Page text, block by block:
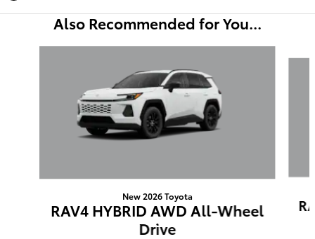
Also Recommended for You...
New 2026 Toyota
RAV4 HYBRID AWD All-Wheel
Drive